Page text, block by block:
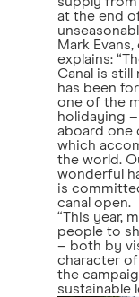
at the end
Mark
explains:
Canal is
has been
one of the
holidaying
aboard one
which
the world.
wonderful
is
canal open.
“This year,
people to
– both by
character
the
sustainable